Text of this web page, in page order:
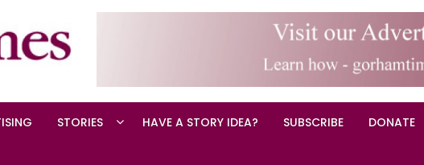
STORIES HAVE A STORY IDEA? SUBSCRIBE DONATE